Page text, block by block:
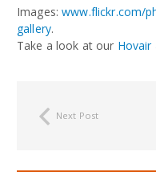
Images:www.flickr.com/
gallery.
Take a look at our Hovair
Next Post